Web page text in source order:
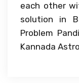
each other
solution in
Problem
Kannada